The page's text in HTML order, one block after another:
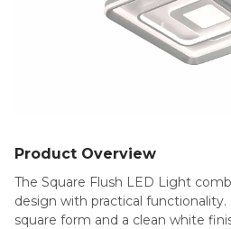
Product Overview
The Square Flush LED Light
design with practical
square form and a clean white